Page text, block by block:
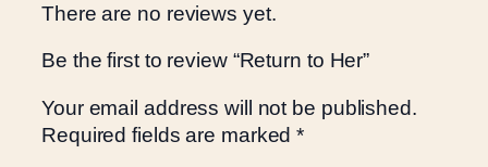
There are no reviews yet.
Be the first to review “Return to Her”
Your email address will not be published.
Required fields are marked*